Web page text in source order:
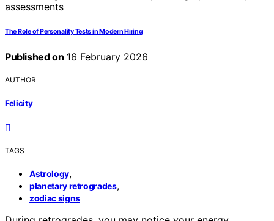
The Role of Personality Tests in Modern Hiring
Published on 16 February 2026
AUTHOR
Felicity
TAGS
Astrology,
planetary retrogrades,
zodiac signs